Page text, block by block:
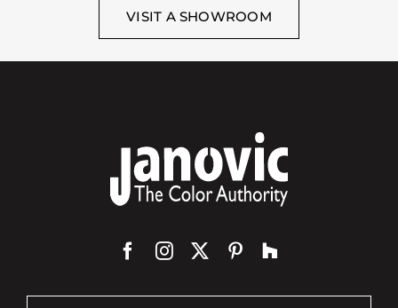
VISIT A SHOWROOM